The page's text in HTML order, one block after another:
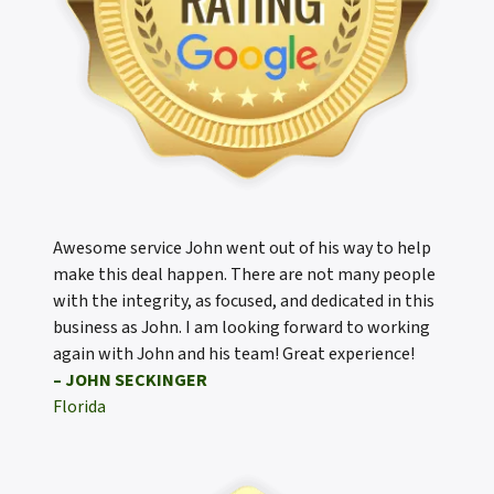
Awesome service John went out of his way to help
make this deal happen. There are not many people
with the integrity, as focused, and dedicated in this
business as John. I am looking forward to working
again with John and his team! Great experience!
– JOHN SECKINGER
Florida